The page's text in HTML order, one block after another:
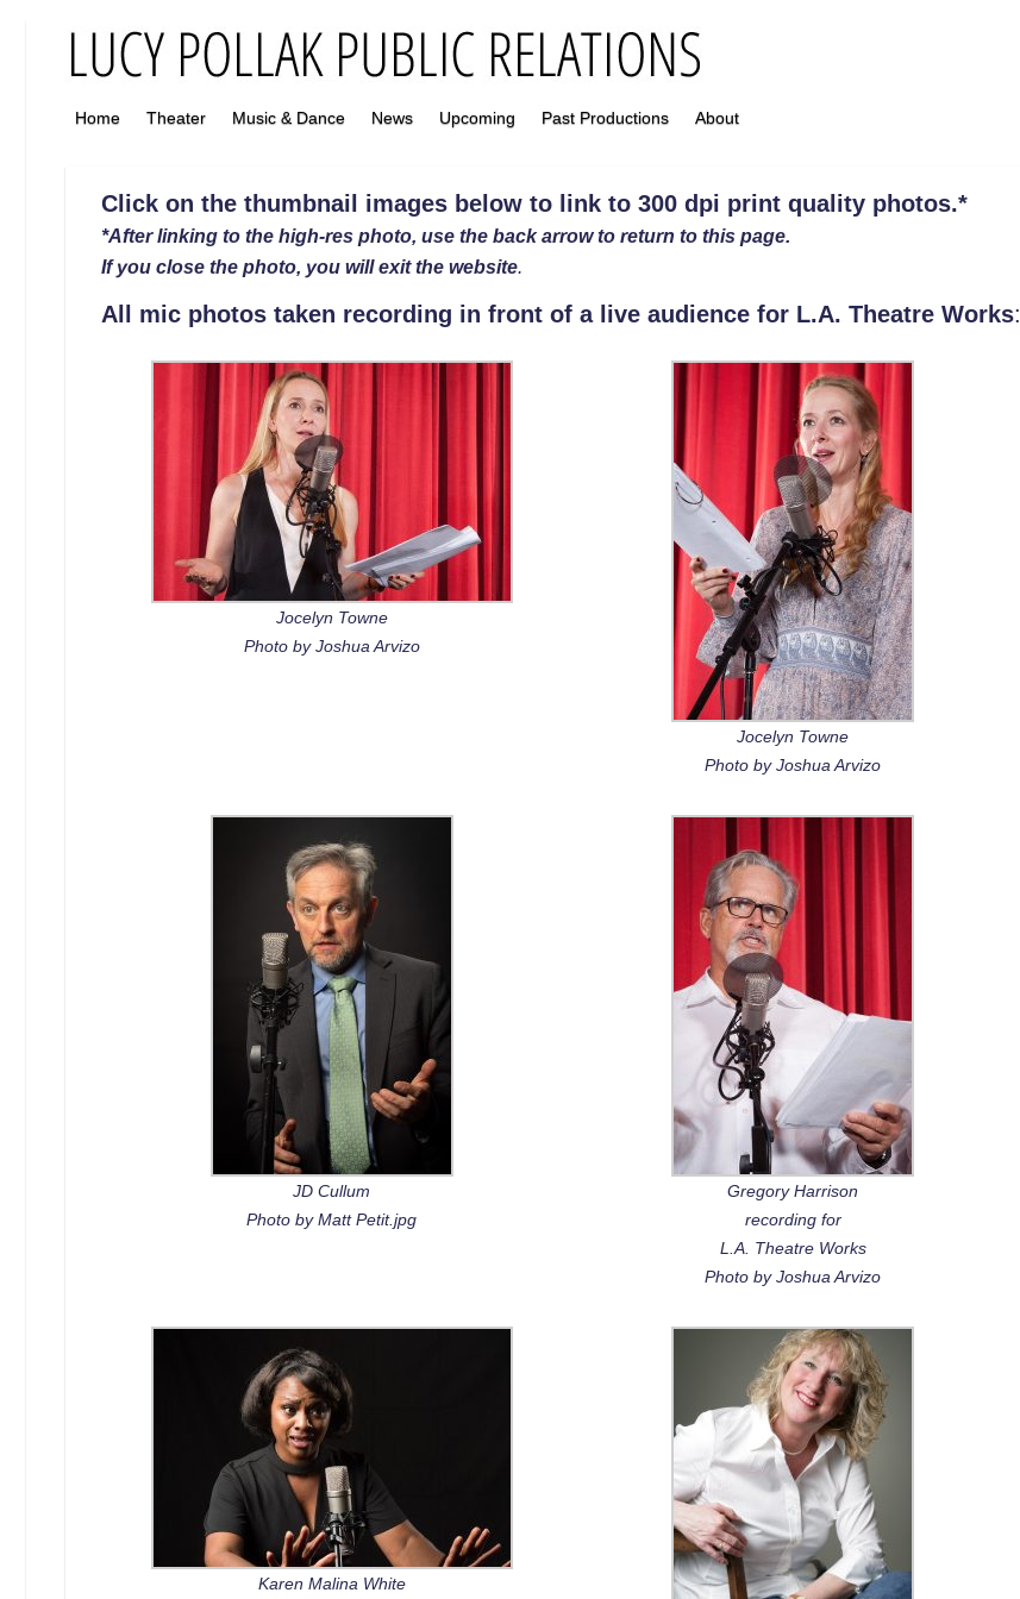
Home Theater Music & Dance News Upcoming Past Productions About
Click on the thumbnail images below to link to 300 dpi print quality photos.*
*After linking to the high-res photo, use the back arrow to return to this page.
If you close the photo, you will exit the website.
All mic photos taken recording in front of a live audience for L.A. Theatre Works:
Jocelyn Towne
Photo by Joshua Arvizo
Jocelyn Towne
Photo by Joshua Arvizo
JD Cullum
Photo by Matt Petit.jpg
Gregory Harrison
recording for
L.A. Theatre Works
Photo by Joshua Arvizo
Karen Malina White